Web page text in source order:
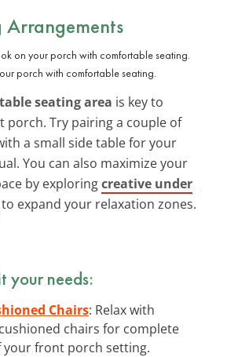
porch with comfortable seating.
seating area is key to
porch. Try pairing a couple of
a small side table for your
You can also maximize your
by exploringcreative under
to expand your relaxation zones.
your needs:
Chairs: Relax with
chairs for complete
your front porch setting.